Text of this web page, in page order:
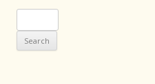
for: